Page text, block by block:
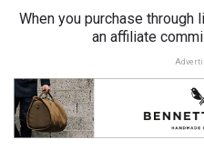
When you purchase through
an affiliate